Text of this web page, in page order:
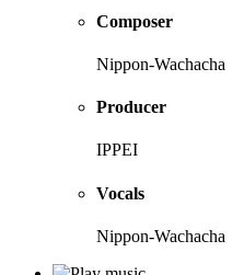
Composer
Nippon-Wachacha
Producer
IPPEI
Vocals
Nippon-Wachacha